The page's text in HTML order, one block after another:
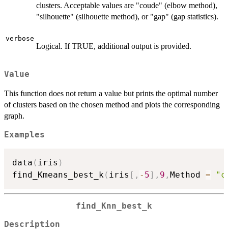
clusters. Acceptable values are "coude" (elbow method),
"silhouette" (silhouette method), or "gap" (gap statistics).
verbose
Logical. If TRUE, additional output is provided.
Value
This function does not return a value but prints the optimal number
of clusters based on the chosen method and plots the corresponding
graph.
Examples
data ( iris )
find_Kmeans_best_k ( iris [ , - 5] , 9 , Method =
find_Knn_best_k
Description